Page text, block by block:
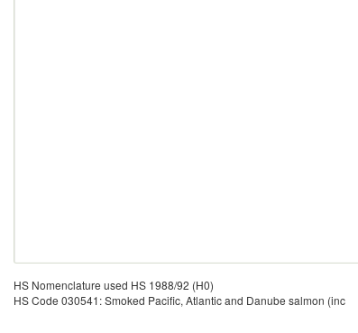
HS Nomenclature used HS 1988/92 (H0)
HS Code 030541: Smoked Pacific, Atlantic and Danube salmon (inc